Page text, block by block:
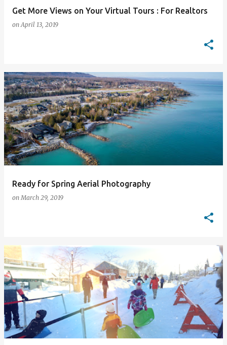
Get More Views on Your Virtual Tours : For Realtors
onApril 13, 2019
Ready for Spring Aerial Photography
onMarch 29, 2019